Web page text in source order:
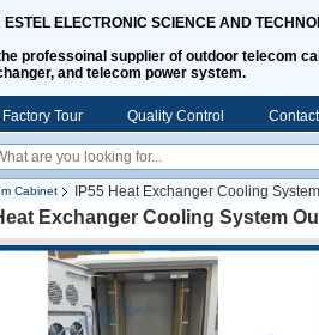
ELECTRONIC SCIENCE AND
professoinal supplier of outdoor telecom
and telecom power system.
Factory Tour Quality Control
Cabinet
IP55 Heat Exchanger Cooling
Exchanger Cooling System